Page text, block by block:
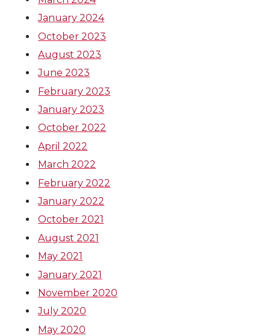
t
t
e
r
e
B
o
o
k
k
e
d
i
n
T
w
i
t
t
e
r
F
a
c
e
B
o
o
k
L
i
k
e
d
i
n
January 2024
October 2023
August 2023
June 2023
February 2023
January 2023
October 2022
April 2022
March 2022
February 2022
January 2022
October 2021
August 2021
May 2021
January 2021
November 2020
July 2020
May 2020